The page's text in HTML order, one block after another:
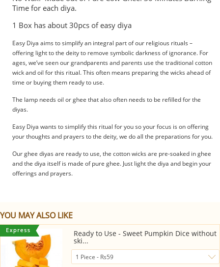
Time for each diya.
1 Box has about 30pcs of easy diya
Easy Diya aims to simplify an integral part of our religious rituals –
offering light to the deity to remove symbolic darkness of ignorance. For
ages, we’ve seen our grandparents and parents use the traditional cotton
wick and oil for this ritual. This often means preparing the wicks ahead of
time or buying them ready to use.
The lamp needs oil or ghee that also often needs to be refilled for the
diyas.
Easy Diya wants to simplify this ritual for you so your focus is on offering
your thoughts and prayers to the deity, we do all the preparations for you.
Our ghee diyas are ready to use, the cotton wicks are pre-soaked in ghee
and the diya itself is made of pure ghee. Just light the diya and begin your
offerings and prayers.
YOU MAY ALSO LIKE
Ready to Use - Sweet Pumpkin Dice without
ski...